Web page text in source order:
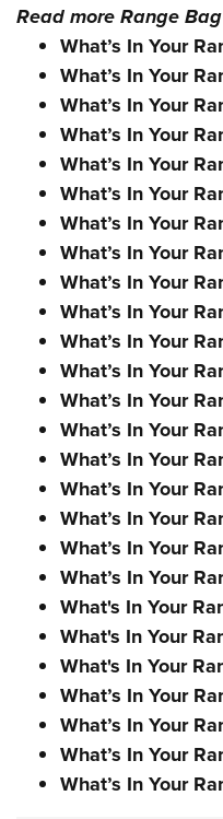
Read more Range
What’s In Your
What’s In Your
What’s In Your
What’s In Your
What’s In Your
What’s In Your
What’s In Your
What’s In Your
What’s In Your
What’s In Your
What’s In Your
What’s In Your
What’s In Your
What’s In Your
What’s In Your
What’s In Your
What’s In Your
What’s In Your
What’s In Your
What's In Your
What's In Your
What's In Your
What’s In Your
What’s In Your
What’s In Your
What’s In Your